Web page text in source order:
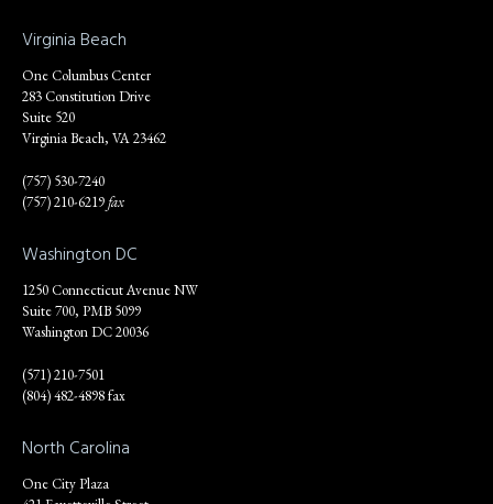
Virginia Beach
One Columbus Center
283 Constitution Drive
Suite 520
Virginia Beach, VA 23462
(757) 530-7240
(757) 210-6219fax
Washington DC
1250 Connecticut Avenue NW
Suite 700, PMB 5099
Washington DC 20036
(571) 210-7501
(804) 482-4898 fax
North Carolina
One City Plaza